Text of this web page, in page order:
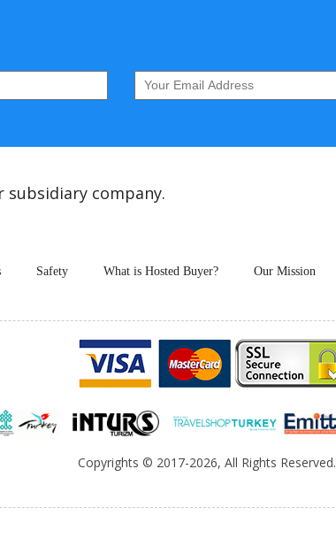
subsidiary company.
Safety What is Hosted Buyer? Our Mission
Copyrights © 2017-2026, All Rights Reserved.